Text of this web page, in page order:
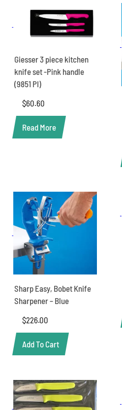
Giesser 3 piece kitchen
knife set -Pink handle
(9851 PI)
$60.60
Read More
Sharp Easy, Bobet Knife
Sharpener – Blue
$226.00
Add To Cart